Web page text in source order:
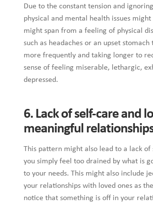
Due to the constant tension and
physical and mental health issues might
might span from a feeling of physical
such as headaches or an upset
more frequently and taking longer to
sense of feeling miserable, lethargic,
depressed.
6. Lack of self-care and
meaningful
This pattern might also lead to a lack of
you simply feel too drained by what is
to your needs. This might also include
your relationships with loved ones as
notice that something is off in your